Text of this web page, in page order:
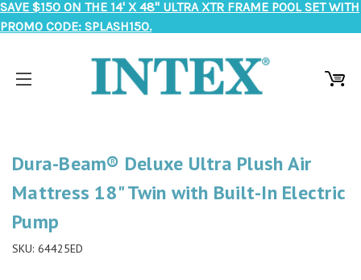
SAVE $150 ON THE 14' X 48" ULTRA XTR FRAME POOL SET WITH
PROMO CODE: SPLASH150.
Dura-Beam® Deluxe Ultra Plush Air
Mattress 18" Twin with Built-In Electric
Pump
SKU: 64425ED